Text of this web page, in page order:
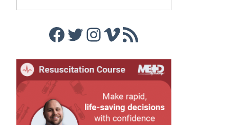
Facebook
Twitter
Instagram
Vimeo
RSS Feed